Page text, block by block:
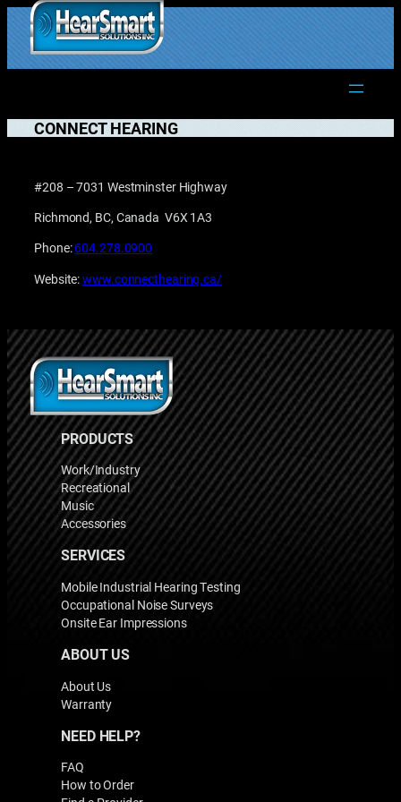
Skip
to
content
1.877.906.2022
CONNECT HEARING
#208 – 7031 Westminster Highway
Richmond, BC, Canada V6X 1A3
Phone:604.278.0900
Website:www.connecthearing.ca/
PRODUCTS
Work/Industry
Recreational
Music
Accessories
SERVICES
Mobile Industrial Hearing Testing
Occupational Noise Surveys
Onsite Ear Impressions
ABOUT US
About Us
Warranty
NEED HELP?
FAQ
How to Order